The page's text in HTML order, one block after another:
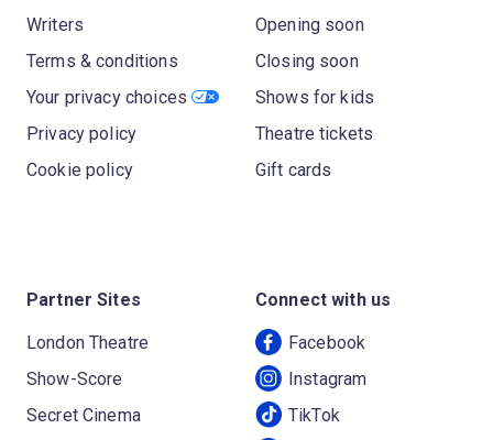
Writers
Terms & conditions
Your privacy choices
Privacy policy
Cookie policy
Opening soon
Closing soon
Shows for kids
Theatre tickets
Gift cards
Partner Sites
London Theatre
Show-Score
Secret Cinema
Connect with us
Facebook
Instagram
TikTok